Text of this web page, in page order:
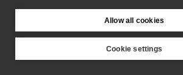
ISpeechSynthesizerMsgs
► ISpeechTranscriptionMsgs
mobileBaseVelocityControlMsgs
► multipleAnalogSensorsMsgs
Allow all cookies
Cookie settings